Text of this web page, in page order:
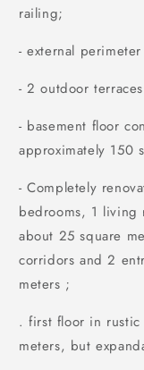
railing;
- external
- 2 outdoor
- basement floor
approximately 150
- Completely
bedrooms, 1 living
about 25 square
corridors and 2
meters ;
. first floor in rustic
meters, but